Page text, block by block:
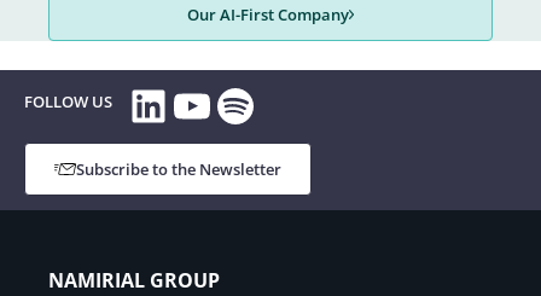
Our AI-First Company
FOLLOW US LinkedIn
YouTube
Spotify
Subscribe to the Newsletter
NAMIRIAL GROUP